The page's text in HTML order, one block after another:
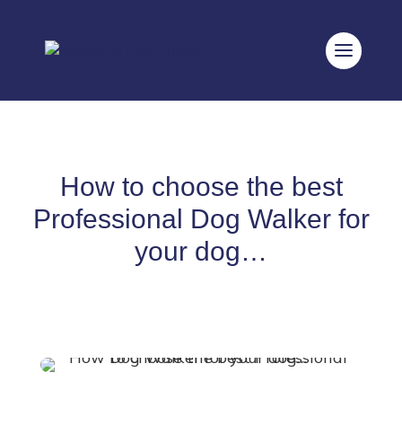
How to choose the best
Professional Dog Walker for
your dog…